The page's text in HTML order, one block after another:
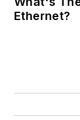
Ethernet?